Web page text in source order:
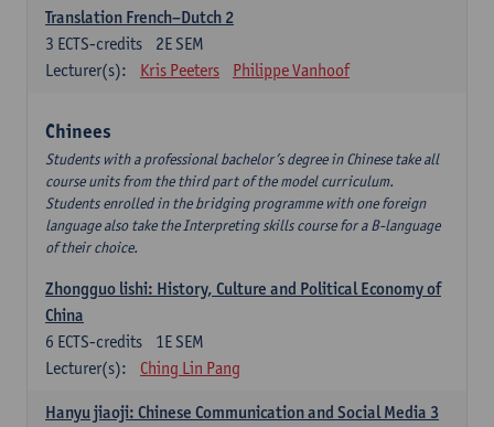
Translation French–Dutch 2
2E SEM
3 ECTS-credits
Lecturer(s):
Kris Peeters Philippe Vanhoof
Chinees
Students with a professional bachelor’s degree in Chinese take all
course units from the third part of the model curriculum.
Students enrolled in the bridging programme with one foreign
language also take the Interpreting skills course for a B-language
of their choice.
Zhongguo lishi: History, Culture and Political Economy of
China
1E SEM
6 ECTS-credits
Lecturer(s):
Ching Lin Pang
Hanyu jiaoji: Chinese Communication and Social Media 3